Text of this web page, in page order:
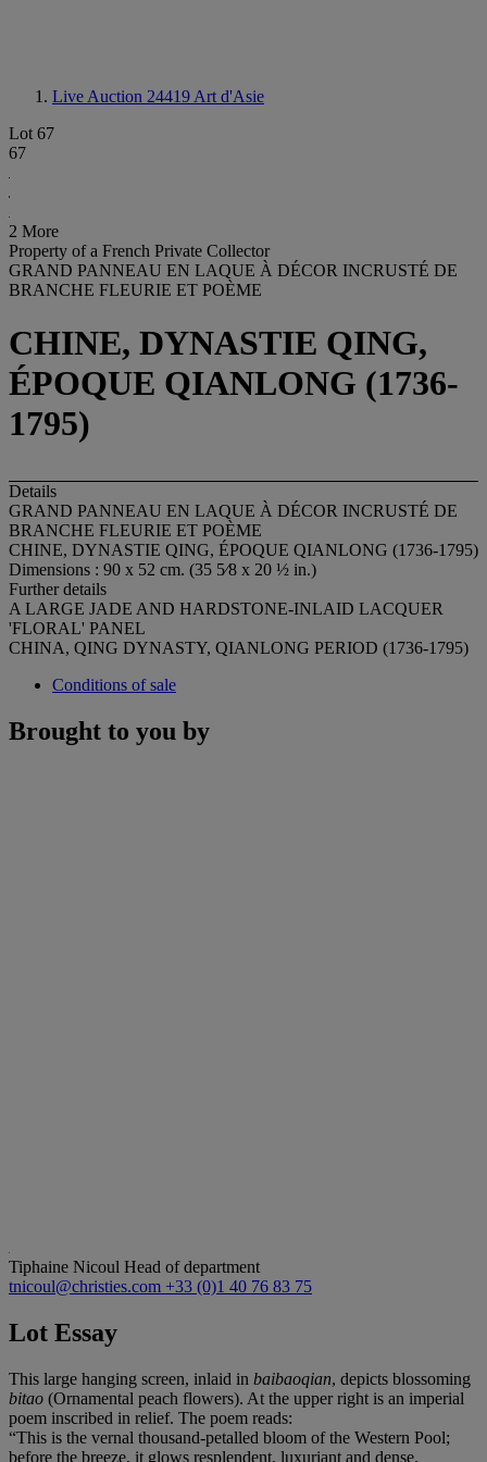
Live Auction 24419 Art d'Asie
Lot 67
67
2 More
Property of a French Private Collector
GRAND PANNEAU EN LAQUE À DÉCOR INCRUSTÉ DE
BRANCHE FLEURIE ET POÈME
CHINE, DYNASTIE QING,
ÉPOQUE QIANLONG (1736-
1795)
Details
GRAND PANNEAU EN LAQUE À DÉCOR INCRUSTÉ DE
BRANCHE FLEURIE ET POÈME
CHINE, DYNASTIE QING, ÉPOQUE QIANLONG (1736-1795)
Dimensions : 90 x 52 cm. (35 5⁄8 x 20 ½ in.)
Further details
A LARGE JADE AND HARDSTONE-INLAID LACQUER
'FLORAL' PANEL
CHINA, QING DYNASTY, QIANLONG PERIOD (1736-1795)
Conditions of sale
Brought to you by
Tiphaine Nicoul Head of department
tnicoul@christies.com +33 (0)1 40 76 83 75
Lot Essay
This large hanging screen, inlaid in baibaoqian, depicts blossoming
bitao (Ornamental peach flowers). At the upper right is an imperial
poem inscribed in relief. The poem reads:
“This is the vernal thousand-petalled bloom of the Western Pool;
before the breeze, it glows resplendent, luxuriant and dense.